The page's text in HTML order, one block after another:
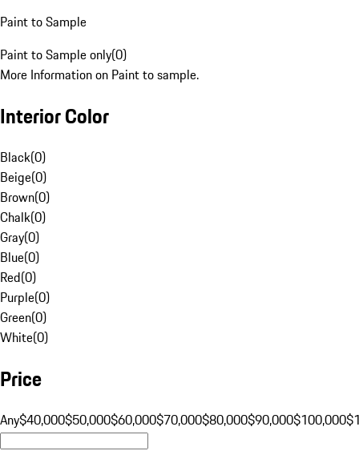
Paint to Sample
Paint to Sample only(0)
More Information on Paint to sample.
Interior Color
Black(0)
Beige(0)
Brown(0)
Chalk(0)
Gray(0)
Blue(0)
Red(0)
Purple(0)
Green(0)
White(0)
Price
Any$40,000$50,000$60,000$70,000$80,000$90,000$100,000